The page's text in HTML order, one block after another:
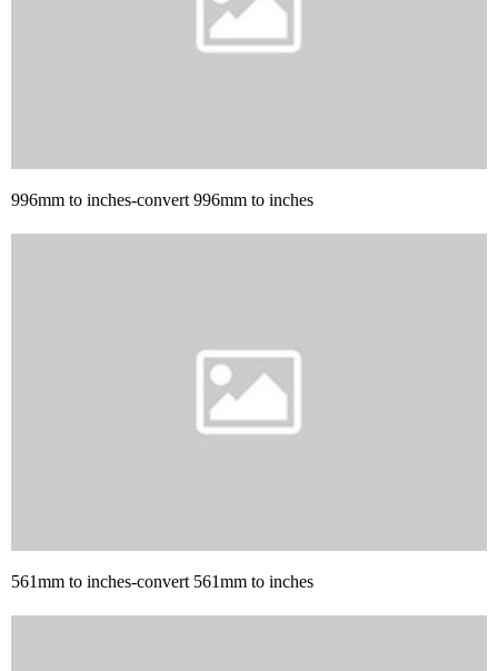
996mm to inches-convert 996mm to inches
561mm to inches-convert 561mm to inches